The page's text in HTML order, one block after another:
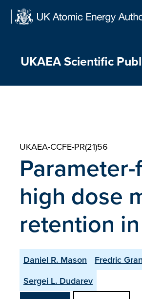
UKAEA Scientific
UKAEA-CCFE-PR(21)56
high dose
retention
Daniel R. Mason Fredric
Sergei L. Dudarev